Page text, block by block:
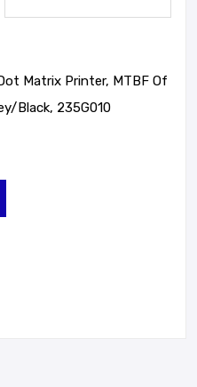
Matrix Printer, MTBF Of
Black, 235G010